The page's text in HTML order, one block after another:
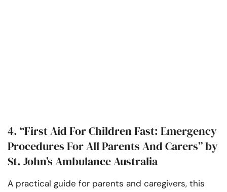
4. “First Aid For Children Fast: Emergency
Procedures For All Parents And Carers” by
St. John’s Ambulance Australia
A practical guide for parents and caregivers, this